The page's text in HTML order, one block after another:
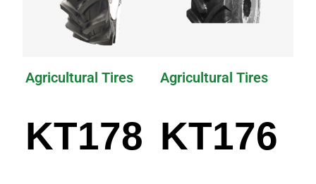
Agricultural Tires
KT178
Agricultural Tires
KT176